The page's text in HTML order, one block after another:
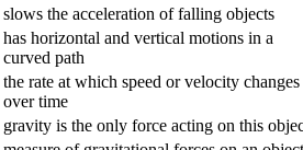
slows the acceleration of falling objects
has horizontal and vertical motions in a
curved path
the rate at which speed or velocity changes
over time
gravity is the only force acting on this